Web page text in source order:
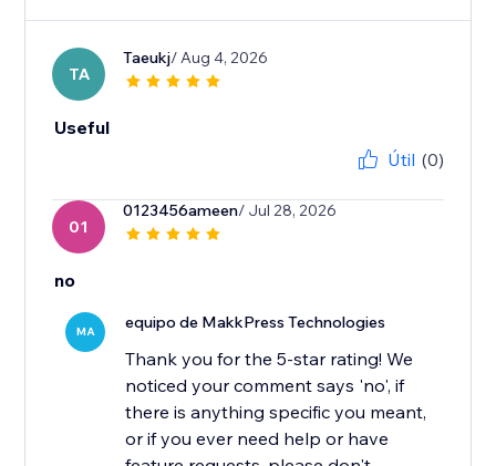
TA
Taeukj/ Aug 4, 2026
Useful
Útil (0)
01
0123456ameen/ Jul 28, 2026
no
MA equipo de MakkPress Technologies
Thank you for the 5-star rating! We
noticed your comment says 'no', if
there is anything specific you meant,
or if you ever need help or have